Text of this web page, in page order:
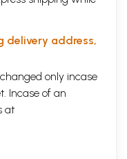
delivery address,
only incase
Incase of an
at